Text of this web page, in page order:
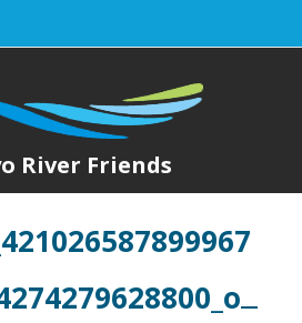
River Friends